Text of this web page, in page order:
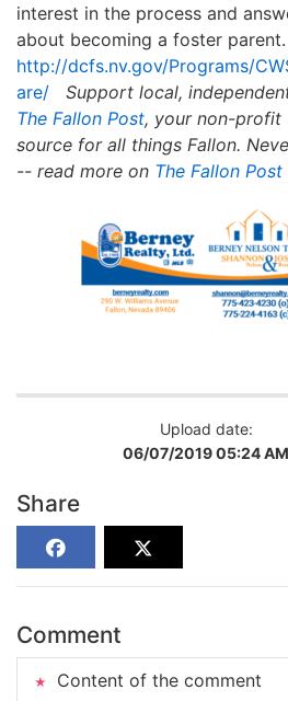
interest in the process and
about becoming a foster parent.
http://dcfs.nv.gov/Programs/
are/
Support local,
The Fallon Post, your non-profit
source for all things Fallon.
-- read more on The Fallon
Upload date:
06/07/2019 05:24 AM
Share
Comment
Content of the comment